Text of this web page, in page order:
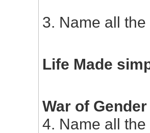
3. Name all
Life Made
War of Gender
4. Name all